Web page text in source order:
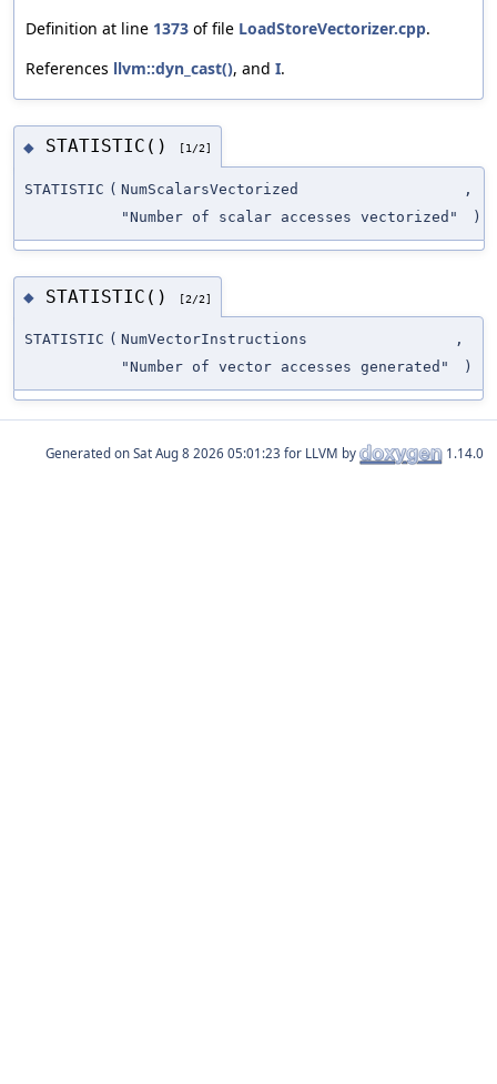
Definition at line 1373 of file LoadStoreVectorizer.cpp.
References llvm::dyn_cast(), and I.
◆ STATISTIC() [1/2]
STATISTIC ( NumScalarsVectorized
,
"Number of scalar accesses vectorized"
)
◆ STATISTIC() [2/2]
STATISTIC ( NumVectorInstructions
,
"Number of vector accesses generated"
)
Generated on for LLVM by 1.14.0